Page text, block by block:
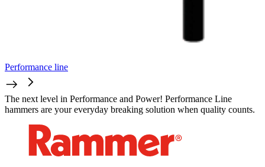
Performance line
The next level in Performance and Power! Performance Line
hammers are your everyday breaking solution when quality counts.